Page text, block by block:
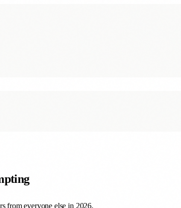
from everyone else in 2026.